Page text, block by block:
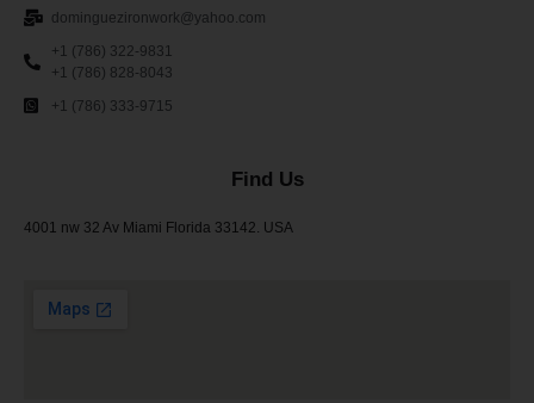
dominguezironwork@yahoo.com
+1 (786) 322-9831
+1 (786) 828-8043
+1 (786) 333-9715
Find Us
4001 nw 32 Av Miami Florida 33142. USA